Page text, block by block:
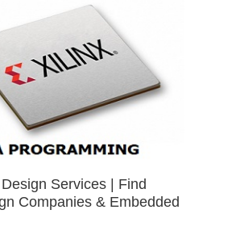
Services | Find
Companies & Embedded